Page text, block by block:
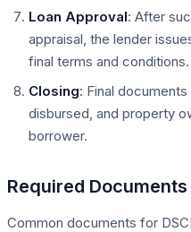
Loan Approval: After
appraisal, the lender
final terms and conditions.
Closing: Final
disbursed, and property
borrower.
Required Documents
Common documents for